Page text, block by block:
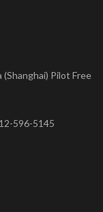
Pilot Free
596-5145